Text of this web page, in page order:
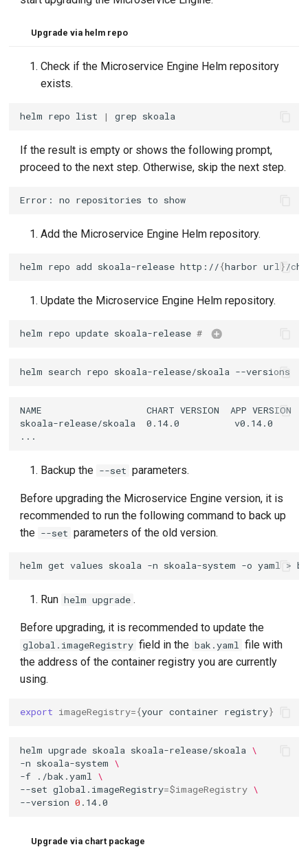
Upgrade via helm repo
Check if the Microservice Engine Helm repository
exists.
helm repo list | grep
If the result is empty or shows the following prompt,
proceed to the next step. Otherwise, skip the next step.
Add the Microservice Engine Helm repository.
helm repo add skoala-release http://{harbor url}/
Update the Microservice Engine Helm repository.
helm repo update skoala-release #
helm search repo skoala-release/skoala
Backup the --set parameters.
Before upgrading the Microservice Engine version, it is
recommended to run the following command to back up
the --set parameters of the old version.
helm get values skoala -n skoala-system -o yaml >
Run helm upgrade .
Before upgrading, it is recommended to update the
global.imageRegistry field in the bak.yaml file with
the address of the container registry you are currently
using.
export imageRegistry={your container registry}
helm upgrade skoala skoala-release/skoala \
-n skoala-system \
-f
./bak.yaml \
--set global.imageRegistry=$imageRegistry \
--version 0
Upgrade via chart package